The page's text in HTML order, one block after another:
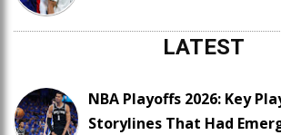
LATEST
NBA Playoffs 2026: Key
Storylines That Had